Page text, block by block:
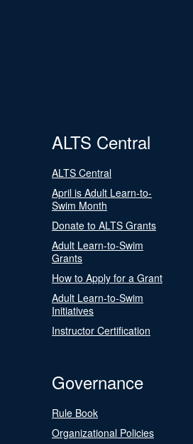
ALTS Central
ALTS Central
April is Adult Learn-to-
Swim Month
Donate to ALTS Grants
Adult Learn-to-Swim
Grants
How to Apply for a Grant
Adult Learn-to-Swim
Initiatives
Instructor Certification
Governance
Rule Book
Organizational Policies